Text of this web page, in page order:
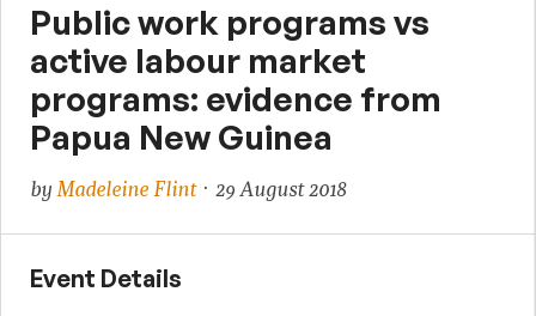
Public work programs vs
active labour market
programs: evidence from
Papua New Guinea
byMadeleine Flint· 29 August 2018
Event Details